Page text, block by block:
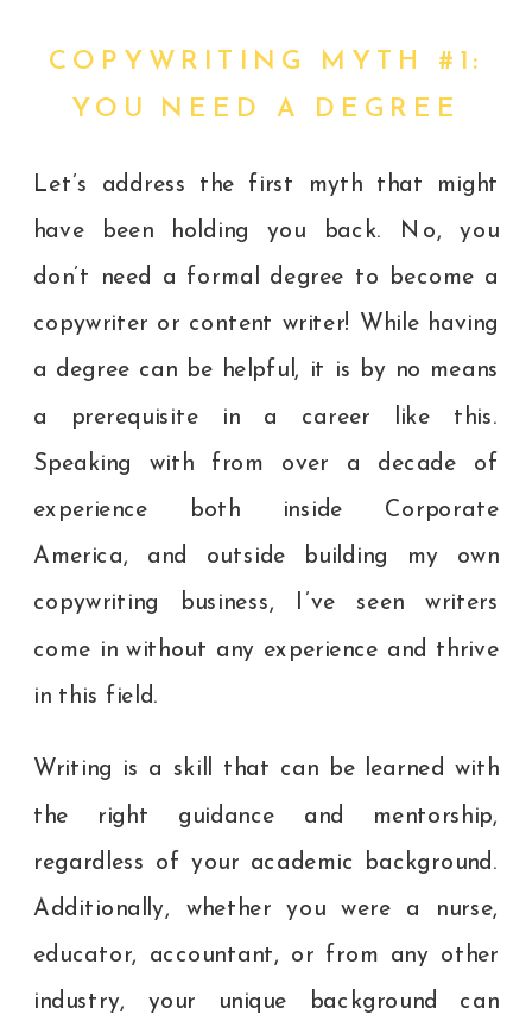
COPYWRITING MYTH #1:
YOU NEED A DEGREE
Let’s address the first myth that might
have been holding you back. No, you
don’t need a formal degree to become a
copywriter or content writer! While having
a degree can be helpful, it is by no means
a prerequisite in a career like this.
Speaking with from over a decade of
experience both inside Corporate
America, and outside building my own
copywriting business, I’ve seen writers
come in without any experience and thrive
in this field.
Writing is a skill that can be learned with
the right guidance and mentorship,
regardless of your academic background.
Additionally, whether you were a nurse,
educator, accountant, or from any other
industry, your unique background can